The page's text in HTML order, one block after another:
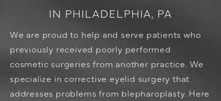
IN PHILADELPHIA, PA
We are proud to help and serve patients who
previously received poorly performed
cosmetic surgeries from another practice. We
specialize in corrective eyelid surgery that
addresses problems from blepharoplasty. Here